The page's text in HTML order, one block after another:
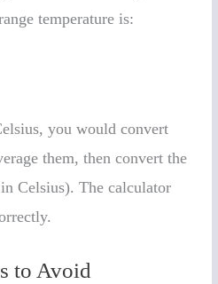
temperature is:
you would convert
them, then convert the
Celsius). The calculator
to Avoid